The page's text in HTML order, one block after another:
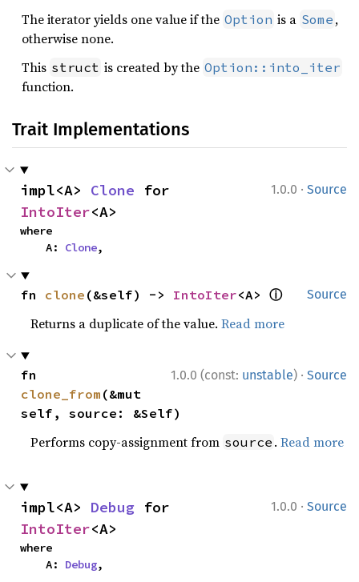
The iterator yields one value if the Option is a Some ,
otherwise none.
This struct is created by the Option::into_iter
function.
Trait Implementations
1.0.0 · Source
impl<A> Clone
IntoIter<A>
where
    A:
Clone,
Source
fn clone (&self) -> IntoIter<A> ⓘ
Returns a duplicate of the value.Read more
1.0.0 (const: unstable) · Source
clone_from (&mut
self, source: &Self)
Performs copy-assignment from source .Read more
1.0.0 · Source
impl<A> Debug
IntoIter<A>
where
    A:
Debug,